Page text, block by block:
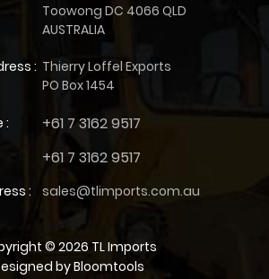
Toowong DC 4066 QLD
AUSTRALIA
: Thierry Loffel Exports
PO Box 1454
: +61 7 3162 9517
+61 7 3162 9517
: sales@tlimports.com.au
© 2026 TL Imports
byBloomtools